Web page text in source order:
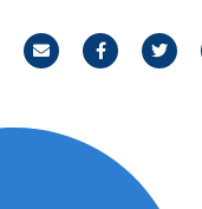
Email Facebook